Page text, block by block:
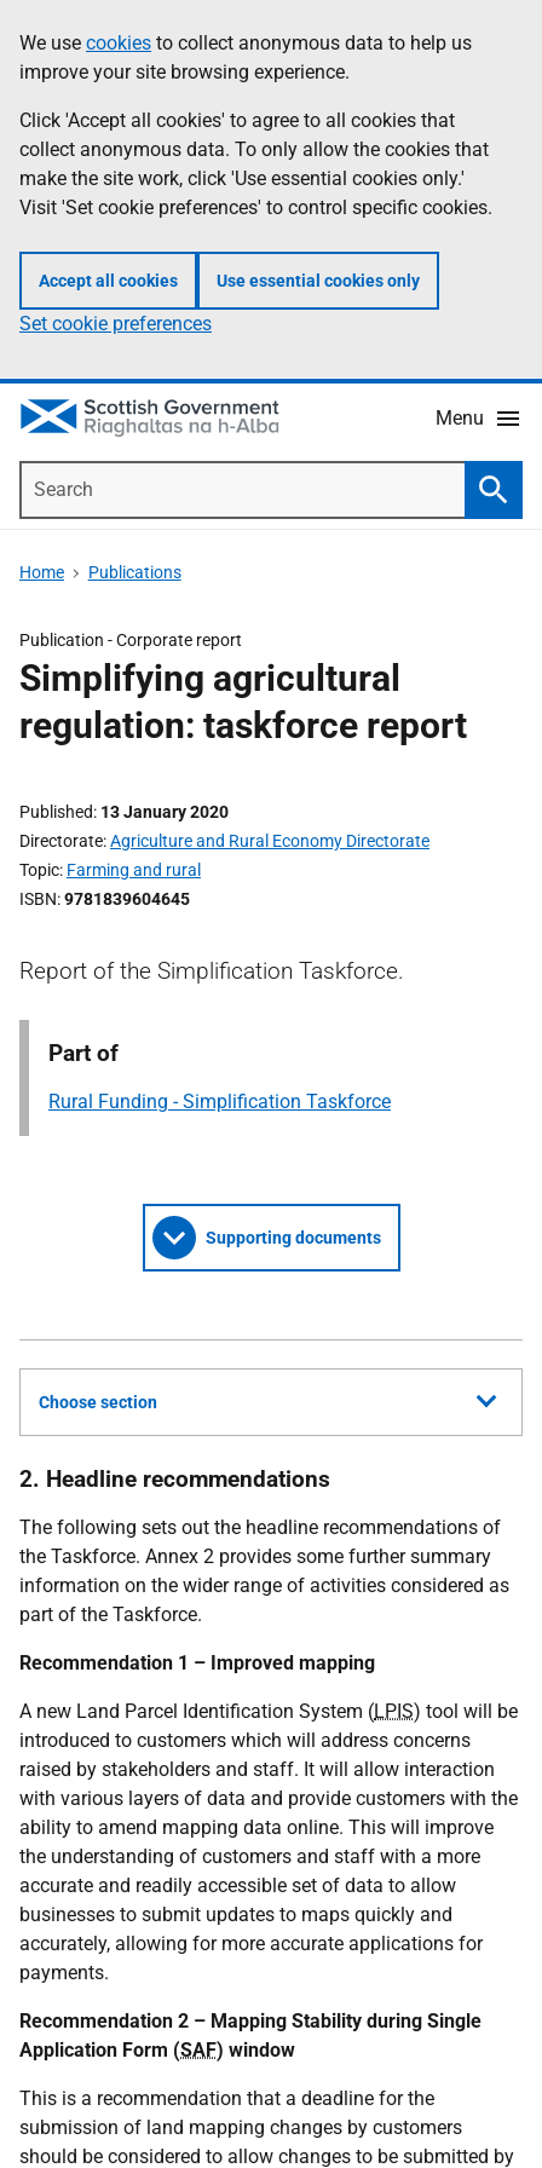
to
main
content
help
Information
We use cookies to collect anonymous data to help us
improve your site browsing experience.
Click 'Accept all cookies' to agree to all cookies that
collect anonymous data. To only allow the cookies that
make the site work, click 'Use essential cookies only.'
Visit 'Set cookie preferences' to control specific cookies.
Accept all cookies Use essential cookies only
Set cookie preferences
Menu
Home Publications
Publication -Corporate report
Simplifying agricultural
regulation: taskforce report
Published 13 January 2020
Directorate Agriculture and Rural Economy Directorate
Topic Farming and rural
ISBN 9781839604645
Report of the Simplification Taskforce.
Part of
Rural Funding - Simplification Taskforce
Supporting documents
Choose section
2. Headline recommendations
The following sets out the headline recommendations of
the Taskforce. Annex 2 provides some further summary
information on the wider range of activities considered as
part of the Taskforce.
Recommendation 1 – Improved mapping
A new Land Parcel Identification System (LPIS) tool will be
introduced to customers which will address concerns
raised by stakeholders and staff. It will allow interaction
with various layers of data and provide customers with the
ability to amend mapping data online. This will improve
the understanding of customers and staff with a more
accurate and readily accessible set of data to allow
businesses to submit updates to maps quickly and
accurately, allowing for more accurate applications for
payments.
Recommendation 2 – Mapping Stability during Single
Application Form (SAF) window
This is a recommendation that a deadline for the
submission of land mapping changes by customers
should be considered to allow changes to be submitted by